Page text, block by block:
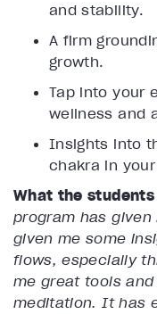
and stability.
A firm
growth.
Tap into your
wellness and
Insights into
chakra in
What the
program has
given me some
flows, especially
me great tools
meditation. It has